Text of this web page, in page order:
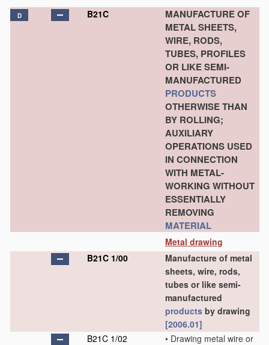
D B21C
MANUFACTURE OF
METAL SHEETS,
WIRE, RODS,
TUBES, PROFILES
OR LIKE SEMI-
MANUFACTURED
PRODUCTS
OTHERWISE THAN
BY ROLLING;
AUXILIARY
OPERATIONS USED
IN CONNECTION
WITH METAL-
WORKING WITHOUT
ESSENTIALLY
REMOVING
MATERIAL
Metal drawing
B21C 1/00
Manufacture of metal
sheets, wire, rods,
tubes or like semi-
manufactured
products by drawing
[2006.01]
B21C 1/02
• Drawing metal wire or